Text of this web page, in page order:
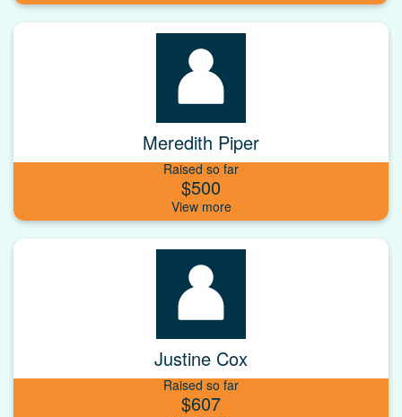
Meredith Piper
Raised so far
$500
Justine Cox
Raised so far
$607